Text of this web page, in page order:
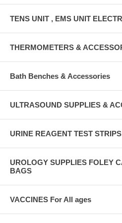
TENS UNIT , EMS UNIT
THERMOMETERS &
Bath Benches & Accessories
ULTRASOUND SUPPLIES &
URINE REAGENT TEST
UROLOGY SUPPLIES FOLEY
BAGS
VACCINES For All ages